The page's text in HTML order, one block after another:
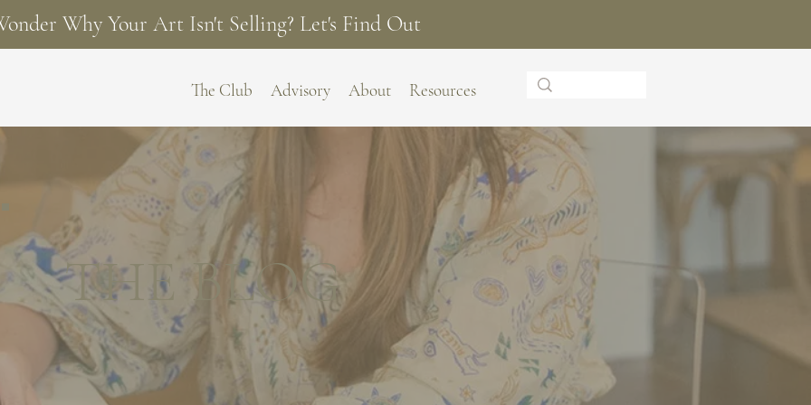
Why Your Art Isn't Selling? Let's Find Out
The Club Advisory About Resources
THE BLOG